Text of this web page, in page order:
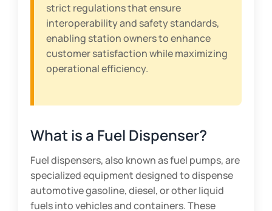
strict regulations that ensure
interoperability and safety standards,
enabling station owners to enhance
customer satisfaction while maximizing
operational efficiency.
What is a Fuel Dispenser?
Fuel dispensers, also known as fuel pumps, are
specialized equipment designed to dispense
automotive gasoline, diesel, or other liquid
fuels into vehicles and containers. These